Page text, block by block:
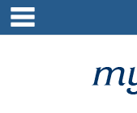
Skip
content